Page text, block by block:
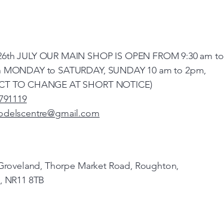
JULY OUR MAIN SHOP IS OPEN FROM 9:30 am to
MONDAY to SATURDAY, SUNDAY 10 am to 2pm,
TO CHANGE AT SHORT NOTICE)
Thorpe Market Road, Roughton,
8TB